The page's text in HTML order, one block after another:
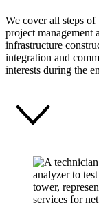
We cover all steps
project management
infrastructure
integration and
interests during the